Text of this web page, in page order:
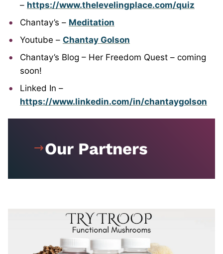
– https://www.thelevelingplace.com/quiz
Chantay’s – Meditation
Youtube – Chantay Golson
Chantay’s Blog – Her Freedom Quest – coming
soon!
Linked In –
https://www.linkedin.com/in/chantaygolson
Our Partners